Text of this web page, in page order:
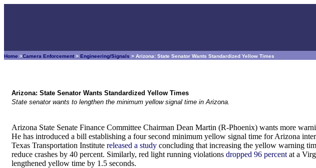
Home >Camera Enforcement > Engineering/Signals > Arizona: State Senator Wants Standardized Yellow Times
Arizona: State Senator Wants Standardized Yellow Times
State senator wants to lengthen the minimum yellow signal time in Arizona.
Arizona State Senate Finance Committee Chairman Dean Martin (R-Phoenix) wants more
He has introduced a bill establishing a four second minimum yellow signal time for Arizona
Texas Transportation Institute released a study concluding that increasing the yellow warning
reduce crashes by 40 percent. Similarly, red light running violations dropped 96 percent at a
lengthened yellow time by 1.5 seconds.